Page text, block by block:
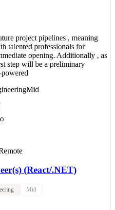
project pipelines , meaning
talented professionals for
opening. Additionally , as
step will be a preliminary
Mid
(React/.NET)
Mid